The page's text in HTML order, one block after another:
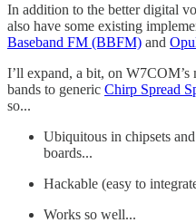
In addition to the better digital
also have some existing
Baseband FM (BBFM) and
I’ll expand, a bit, on
bands to generic Chirp Spread
so...
Ubiquitous in chipsets
boards...
Hackable (easy to
Works so well...